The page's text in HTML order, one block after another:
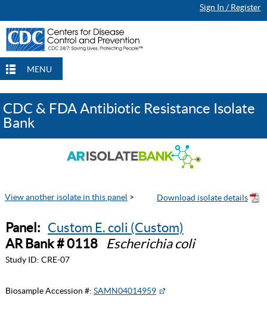
Sign In / Register
MENU
CDC & FDA Antibiotic Resistance Isolate
Bank
View another isolate in this panel >
Panel: Custom E. coli (Custom)
AR Bank # 0118
Escherichia coli
Study ID: CRE-07
Biosample Accession #: SAMN04014959